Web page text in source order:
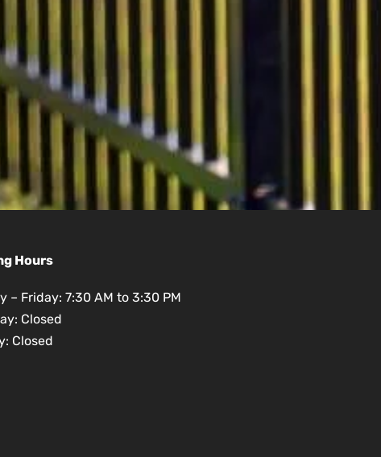
Hours
– Friday: 7:30 AM to 3:30 PM
Closed
Closed